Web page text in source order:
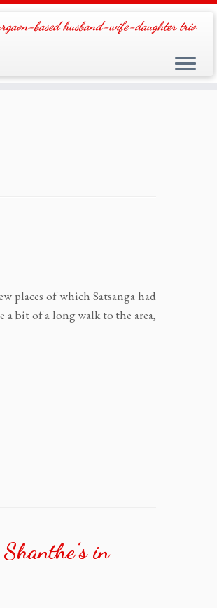
based husband-wife-daughter trio
places of which Satsanga had
a bit of a long walk to the area,
in